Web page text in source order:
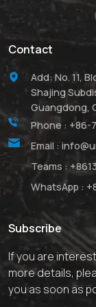
Contact
Add: No. 11,
Shajing
Guangdong,
Phone : +86-
Email :
Teams :
WhatsApp :
Subscribe
If you are
more details,
you as soon as